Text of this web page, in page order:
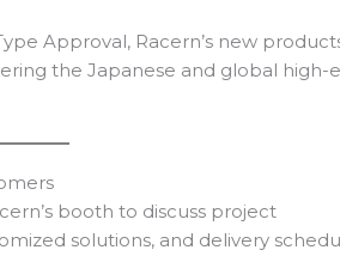
Approval, Racern’s new
the Japanese and global high-
booth to discuss project
solutions, and delivery